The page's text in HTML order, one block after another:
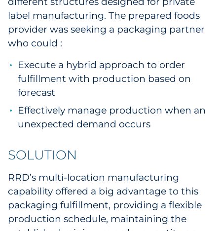
label manufacturing. The prepared foods
provider was seeking a packaging partner
who could :
Execute a hybrid approach to order
fulfillment with production based on
forecast
Effectively manage production when an
unexpected demand occurs
SOLUTION
RRD’s multi-location manufacturing
capability offered a big advantage to this
packaging fulfillment, providing a flexible
production schedule, maintaining the